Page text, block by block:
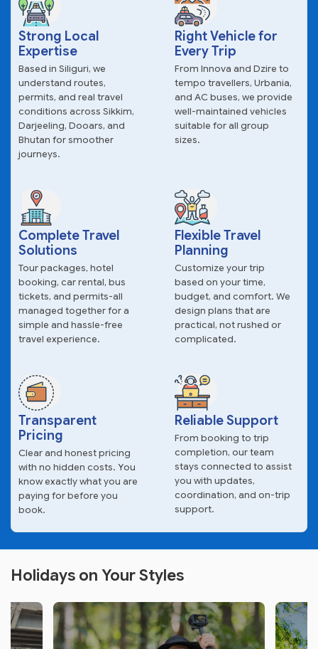
Strong Local
Expertise
Based in Siliguri, we
understand routes,
permits, and real travel
conditions across Sikkim,
Darjeeling, Dooars, and
Bhutan for smoother
journeys.
Right Vehicle for
Every Trip
From Innova and Dzire to
tempo travellers, Urbania,
and AC buses, we provide
well-maintained vehicles
suitable for all group
sizes.
Complete Travel
Solutions
Tour packages, hotel
booking, car rental, bus
tickets, and permits-all
managed together for a
simple and hassle-free
travel experience.
Flexible Travel
Planning
Customize your trip
based on your time,
budget, and comfort. We
design plans that are
practical, not rushed or
complicated.
Transparent
Pricing
Clear and honest pricing
with no hidden costs. You
know exactly what you are
paying for before you
book.
Reliable Support
From booking to trip
completion, our team
stays connected to assist
you with updates,
coordination, and on-trip
support.
Holidays on Your Styles